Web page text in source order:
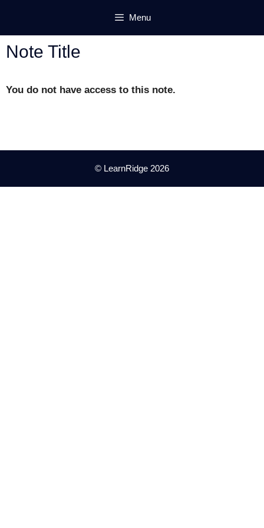
content
Menu
Note Title
You do not have access to this note.
© LearnRidge 2026